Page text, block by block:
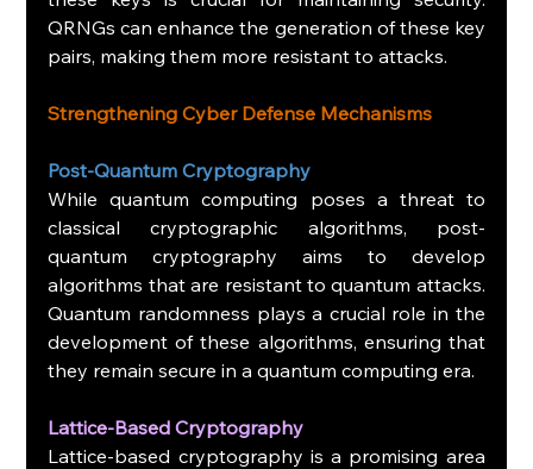
QRNGs can enhance the generation of these key
pairs, making them more resistant to attacks.
Strengthening Cyber Defense Mechanisms
Post-Quantum Cryptography
While quantum computing poses a threat to
classical cryptographic algorithms, post-
quantum cryptography aims to develop
algorithms that are resistant to quantum attacks.
Quantum randomness plays a crucial role in the
development of these algorithms, ensuring that
they remain secure in a quantum computing era.
Lattice-Based Cryptography
Lattice-based cryptography is a promising area